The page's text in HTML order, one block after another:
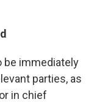
be immediately
parties, as
in chief